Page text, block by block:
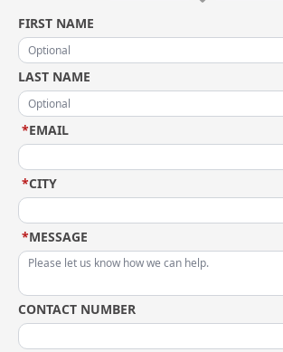
FIRST NAME
LAST NAME
EMAIL
*
CITY
*
MESSAGE
*
CONTACT NUMBER